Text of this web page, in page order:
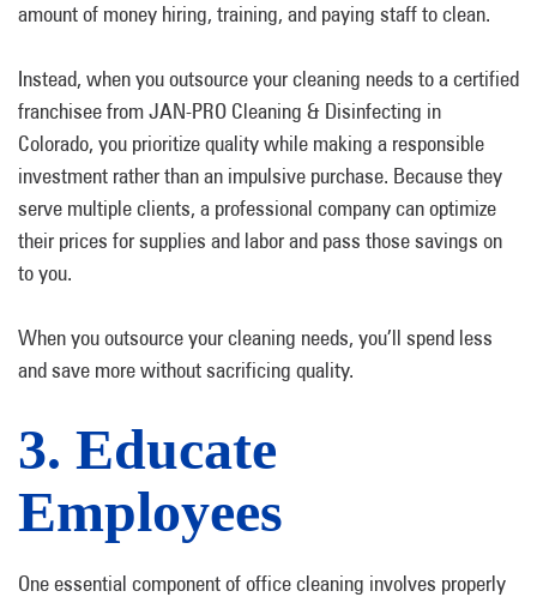
amount of money hiring, training, and paying staff to clean.
Instead, when you outsource your cleaning needs to a certified
franchisee from JAN-PRO Cleaning & Disinfecting in
Colorado, you prioritize quality while making a responsible
investment rather than an impulsive purchase. Because they
serve multiple clients, a professional company can optimize
their prices for supplies and labor and pass those savings on
to you.
When you outsource your cleaning needs, you’ll spend less
and save more without sacrificing quality.
3. Educate
Employees
One essential component of office cleaning involves properly